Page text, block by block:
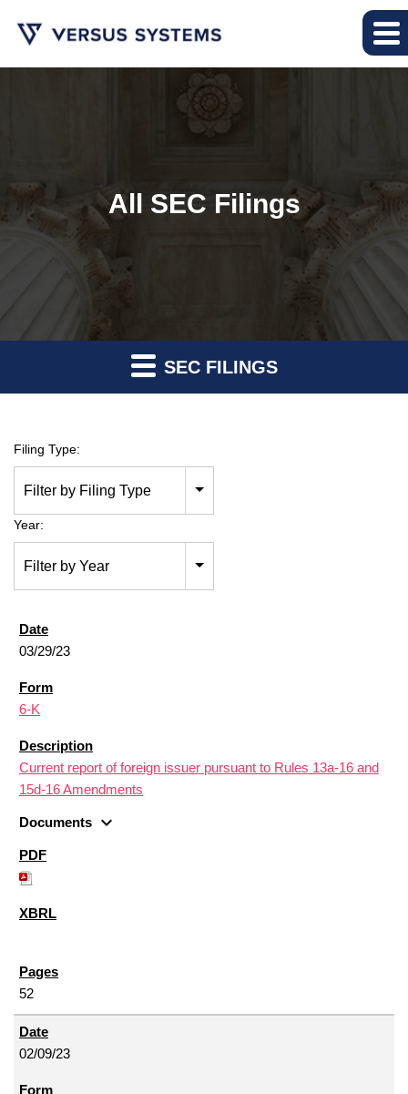
All SEC Filings
SEC FILINGS
Filing Type:
Filter by Filing Type
Year:
Filter by Year
03/29/23
6-K
Current report of foreign issuer pursuant to Rules 13a-16 and
15d-16 Amendments
Documents expand_more
52
02/09/23